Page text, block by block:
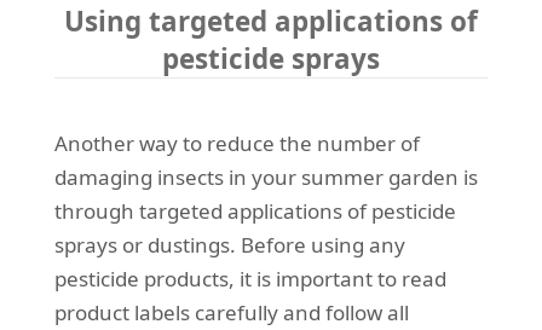
Using targeted applications of
pesticide sprays
Another way to reduce the number of
damaging insects in your summer garden is
through targeted applications of pesticide
sprays or dustings. Before using any
pesticide products, it is important to read
product labels carefully and follow all